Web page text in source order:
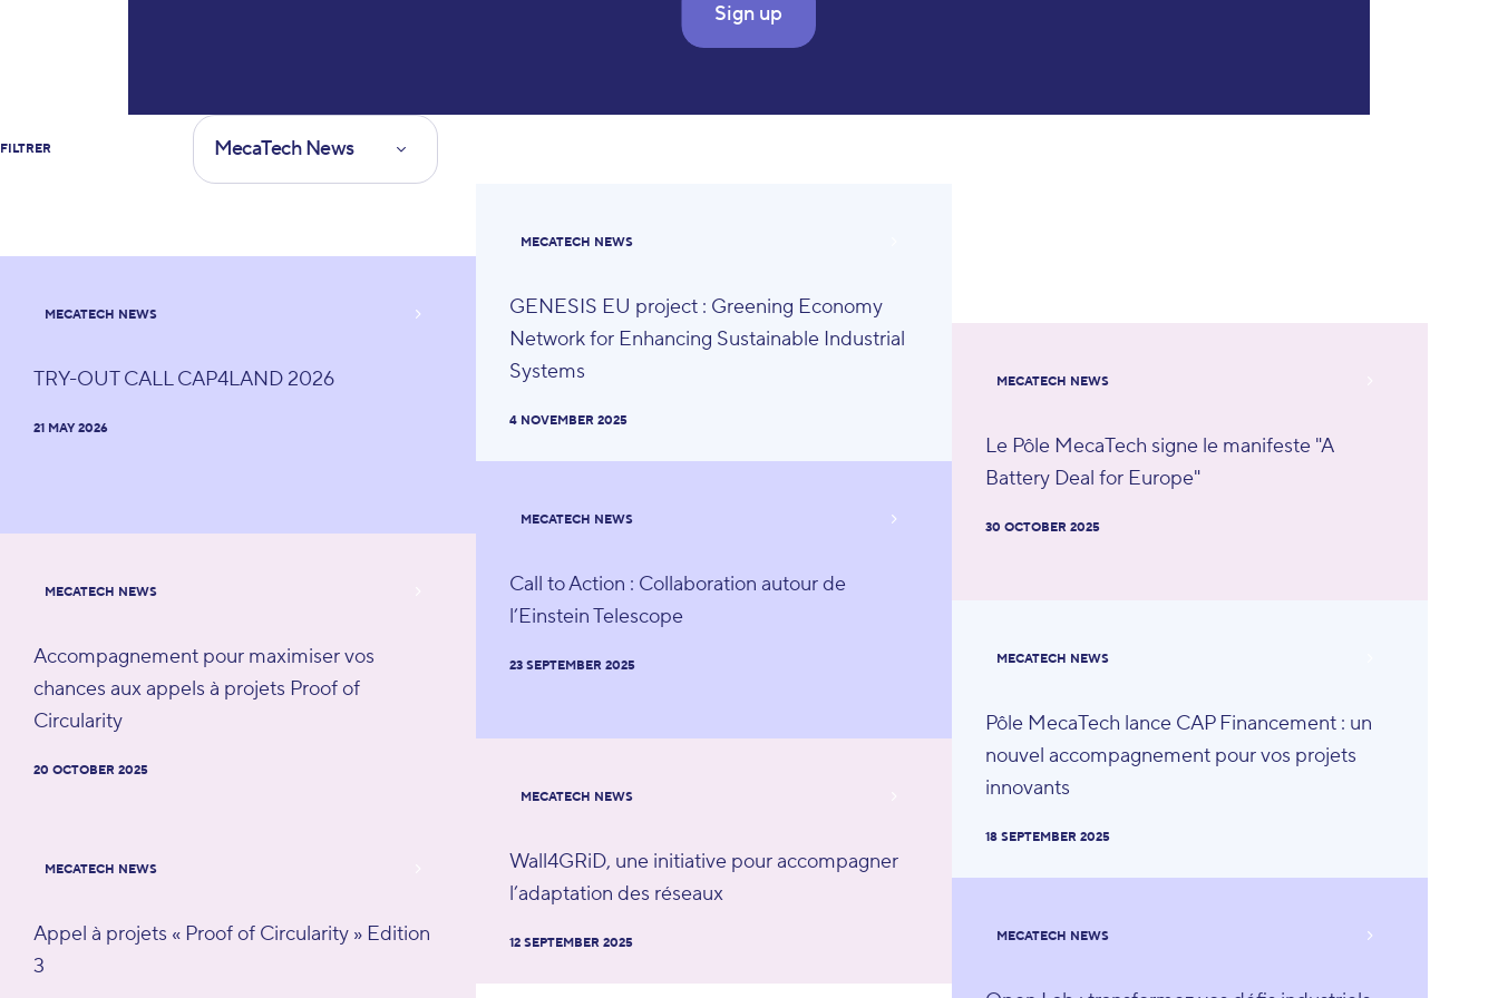
Sign up
FILTRER
Type of news
MecaTech News
TRY-OUT CALL CAP4LAND 2026
21 MAY 2026
MECATECH NEWS
GENESIS EU project : Greening Economy
Network for Enhancing Sustainable Industrial
Systems
4 NOVEMBER 2025
MECATECH NEWS
Le Pôle MecaTech signe le manifeste "A
Battery Deal for Europe"
30 OCTOBER 2025
MECATECH NEWS
Accompagnement pour maximiser vos
chances aux appels à projets Proof of
Circularity
20 OCTOBER 2025
MECATECH NEWS
Call to Action : Collaboration autour de
l’Einstein Telescope
23 SEPTEMBER 2025
MECATECH NEWS
Pôle MecaTech lance CAP Financement : un
nouvel accompagnement pour vos projets
innovants
18 SEPTEMBER 2025
MECATECH NEWS
Appel à projets « Proof of Circularity » Edition
3
MECATECH NEWS
Wall4GRiD, une initiative pour accompagner
l’adaptation des réseaux
12 SEPTEMBER 2025
MECATECH NEWS
MECATECH NEWS